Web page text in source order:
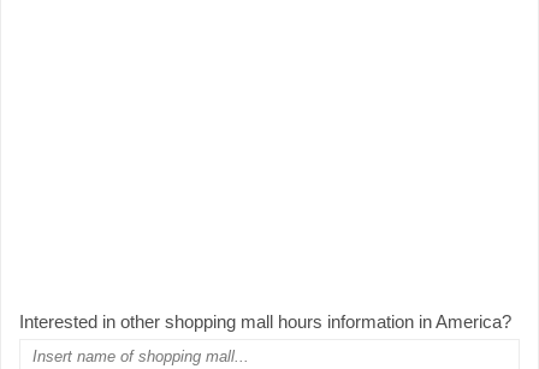
Interested in other shopping mall hours information in America?